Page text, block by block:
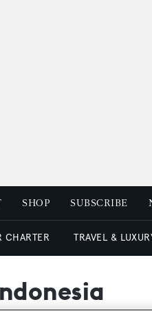
SHOP SUBSCRIBE
CHARTER TRAVEL &